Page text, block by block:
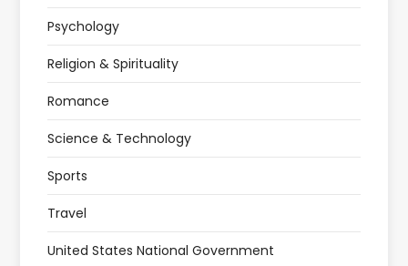
Psychology
Religion & Spirituality
Romance
Science & Technology
Sports
Travel
United States National Government